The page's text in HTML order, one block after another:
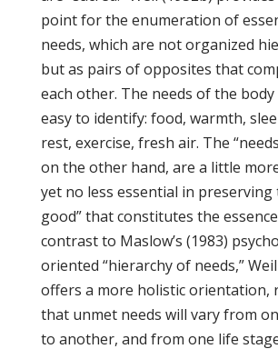
point for the enumeration of
needs, which are not organized
but as pairs of opposites that
each other. The needs of the
easy to identify: food, warmth,
rest, exercise, fresh air. The
on the other hand, are a little
yet no less essential in preserving
good” that constitutes the
contrast to Maslow’s (1983)
oriented “hierarchy of needs,”
offers a more holistic orientation,
that unmet needs will vary from
to another, and from one life